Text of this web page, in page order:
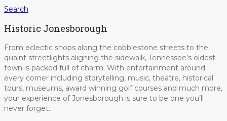
Search
Historic Jonesborough
From eclectic shops along the cobblestone streets to the
quaint streetlights aligning the sidewalk, Tennessee’s oldest
town is packed full of charm. With entertainment around
every corner including storytelling, music, theatre, historical
tours, museums, award winning golf courses and much more,
your experience of Jonesborough is sure to be one you’ll
never forget.